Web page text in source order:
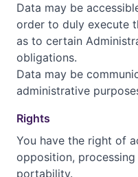
Data may be
order to duly execute
as to certain
obligations.
Data may be
administrative
Rights
You have the right of
opposition,
portability.